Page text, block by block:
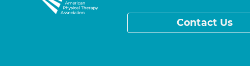
Contact Us